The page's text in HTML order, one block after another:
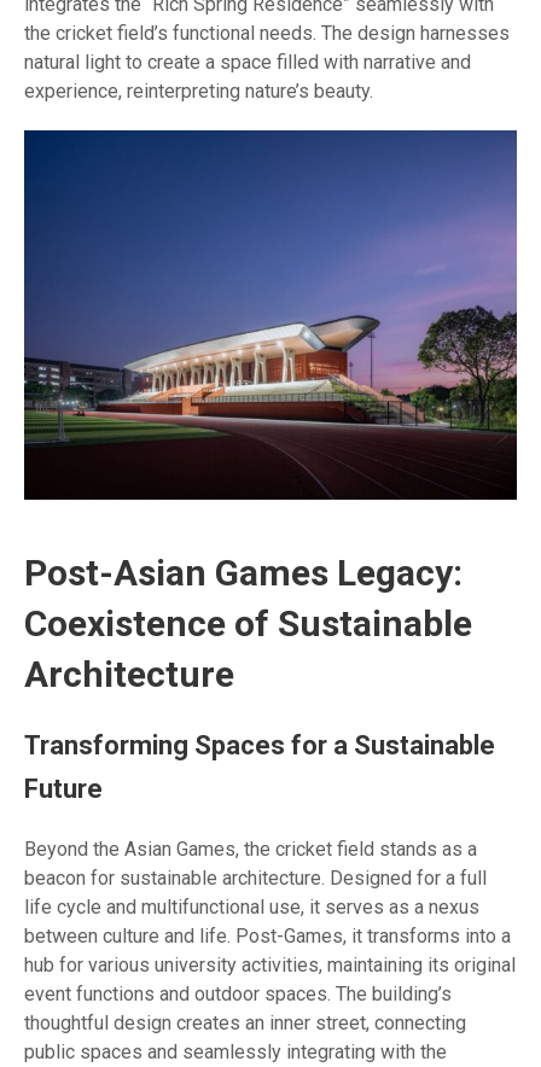
the cricket field’s functional needs. The design harnesses
natural light to create a space filled with narrative and
experience, reinterpreting nature’s beauty.
Post-Asian Games Legacy:
Coexistence of Sustainable
Architecture
Transforming Spaces for a Sustainable
Future
Beyond the Asian Games, the cricket field stands as a
beacon for sustainable architecture. Designed for a full
life cycle and multifunctional use, it serves as a nexus
between culture and life. Post-Games, it transforms into a
hub for various university activities, maintaining its original
event functions and outdoor spaces. The building’s
thoughtful design creates an inner street, connecting
public spaces and seamlessly integrating with the